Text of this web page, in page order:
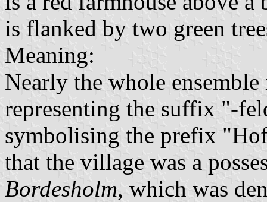
is flanked by two green
Meaning:
Nearly the whole
representing the suffix "-
symbolising the prefix
that the village was a
Bordesholm, which was